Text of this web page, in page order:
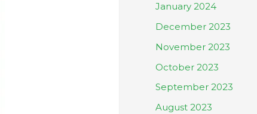
January 2024
December 2023
November 2023
October 2023
September 2023
August 2023